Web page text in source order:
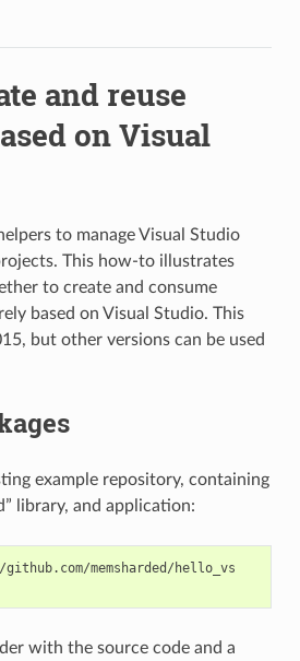
and reuse
on Visual
to manage Visual Studio
This how-to illustrates
to create and consume
based on Visual Studio. This
but other versions can be used
example repository, containing
library, and application:
memsharded/hello_vs
with the source code and a